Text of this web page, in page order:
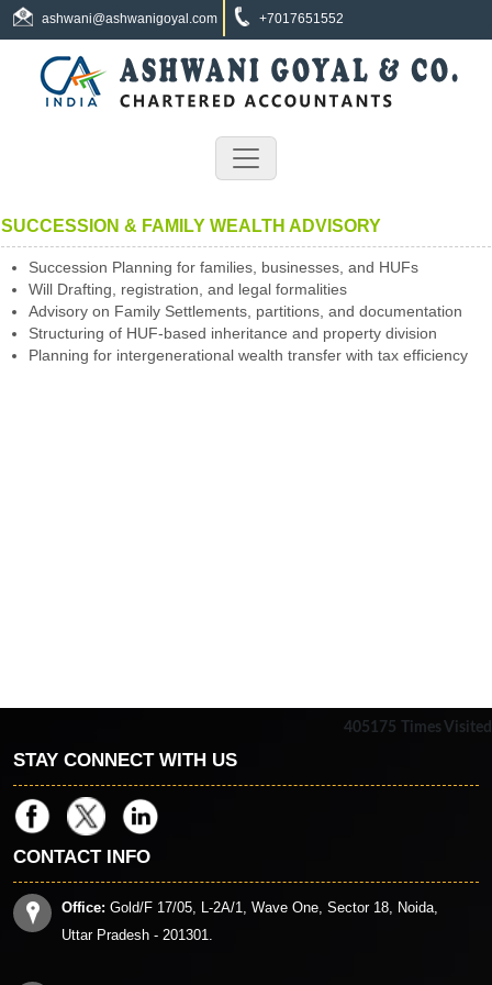
ashwani@ashwanigoyal.com +7017651552
SUCCESSION & FAMILY WEALTH ADVISORY
Succession Planning for families, businesses, and HUFs
Will Drafting, registration, and legal formalities
Advisory on Family Settlements, partitions, and documentation
Structuring of HUF-based inheritance and property division
Planning for intergenerational wealth transfer with tax efficiency
405175 Times Visited
STAY CONNECT WITH US
CONTACT INFO
Office: Gold/F 17/05, L-2A/1, Wave One, Sector 18, Noida,
Uttar Pradesh - 201301.